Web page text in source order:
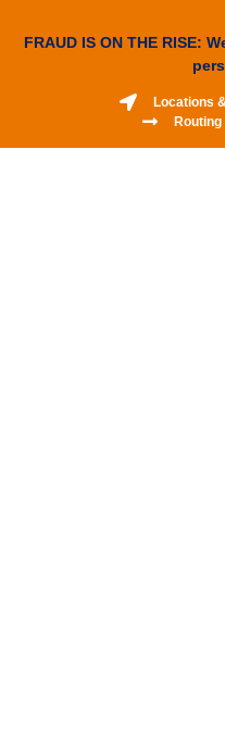
FRAUD IS ON THE RISE:
Locations